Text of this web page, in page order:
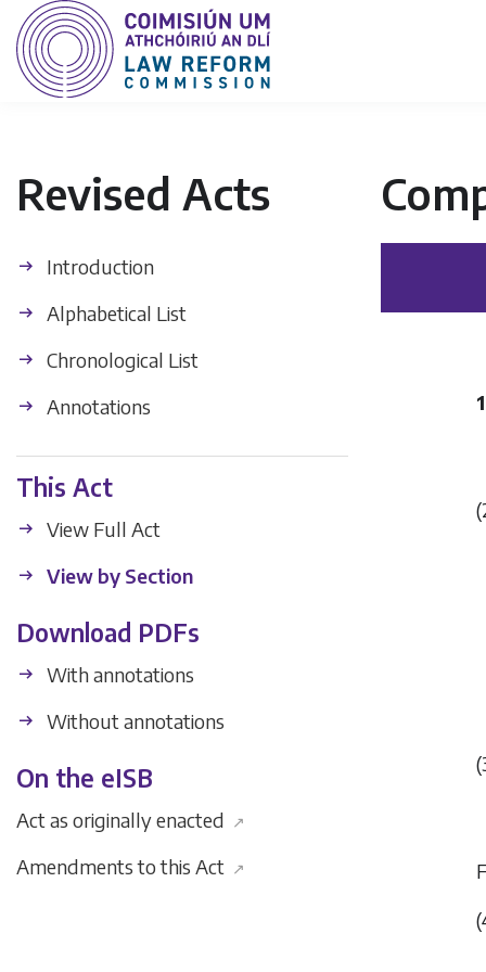
Revised Acts
Introduction
Alphabetical List
Chronological List
Annotations
This Act
View Full Act
View by Section
Download PDFs
With annotations
Without annotations
On the eISB
Act as originally enacted ↗
Amendments to this Act ↗